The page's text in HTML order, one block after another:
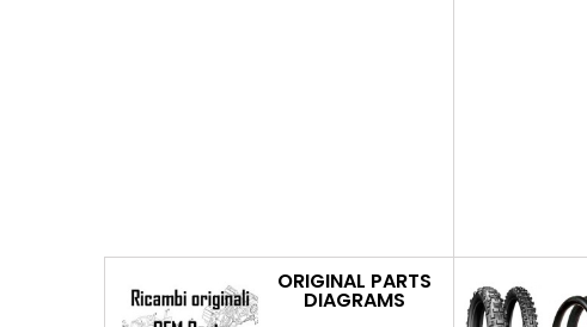
ORIGINAL PARTS
DIAGRAMS